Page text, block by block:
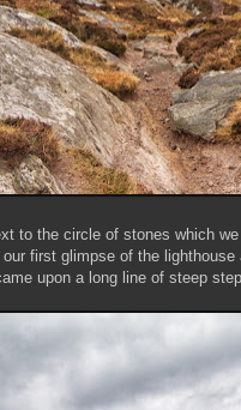
to the circle of stones which
first glimpse of the
upon a long line of steep